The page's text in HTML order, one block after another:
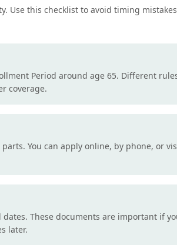
Use this checklist to avoid timing
Period around age 65. Different
coverage.
You can apply online, by phone, or
These documents are important if
later.